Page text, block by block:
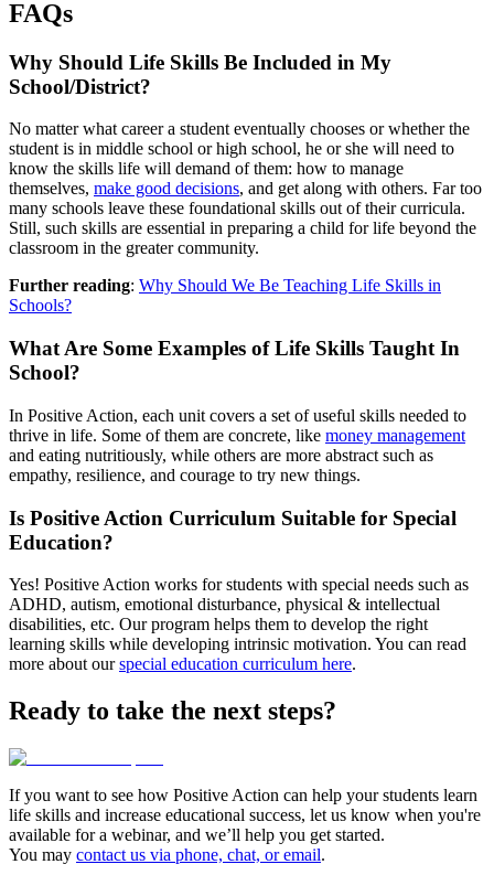
FAQs
Why Should Life Skills Be Included in My
School/District?
No matter what career a student eventually chooses or whether the
student is in middle school or high school, he or she will need to
know the skills life will demand of them: how to manage
themselves, make good decisions, and get along with others. Far too
many schools leave these foundational skills out of their curricula.
Still, such skills are essential in preparing a child for life beyond the
classroom in the greater community.
Further reading: Why Should We Be Teaching Life Skills in
Schools?
What Are Some Examples of Life Skills Taught In
School?
In Positive Action, each unit covers a set of useful skills needed to
thrive in life. Some of them are concrete, like money management
and eating nutritiously, while others are more abstract such as
empathy, resilience, and courage to try new things.
Is Positive Action Curriculum Suitable for Special
Education?
Yes! Positive Action works for students with special needs such as
ADHD, autism, emotional disturbance, physical & intellectual
disabilities, etc. Our program helps them to develop the right
learning skills while developing intrinsic motivation. You can read
more about ourspecial education curriculum here.
Ready to take the next steps?
If you want to see how Positive Action can help your students learn
life skills and increase educational success, let us know when you're
available for a webinar, and we’ll help you get started.
You may contact us via phone, chat, or email.